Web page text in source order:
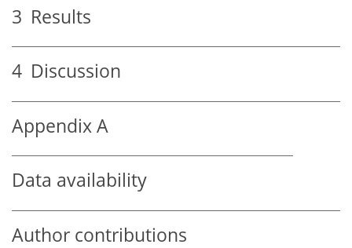
3 Results
4 Discussion
Appendix A
Data availability
Author contributions